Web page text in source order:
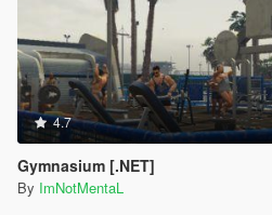
4.7
Gymnasium [.NET]
By ImNotMentaL